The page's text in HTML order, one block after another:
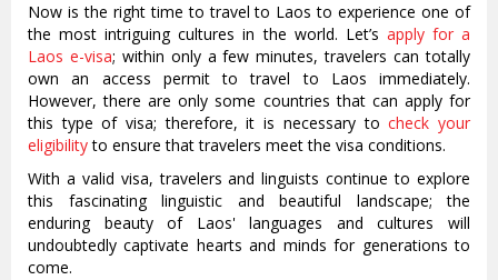
Now is the right time to travel to Laos to experience one of
the most intriguing cultures in the world. Let’s apply for a
Laos e-visa; within only a few minutes, travelers can totally
own an access permit to travel to Laos immediately.
However, there are only some countries that can apply for
this type of visa; therefore, it is necessary tocheck your
eligibilityto ensure that travelers meet the visa conditions.
With a valid visa, travelers and linguists continue to explore
this fascinating linguistic and beautiful landscape; the
enduring beauty of Laos' languages and cultures will
undoubtedly captivate hearts and minds for generations to
come.